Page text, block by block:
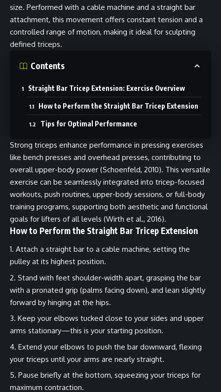
size. Performed with a cable machine and a straight bar
attachment, this movement offers constant tension and a
controlled range of motion, making it ideal for sculpting
defined triceps.
Contents
Straight Bar Tricep Extension: Exercise Overview
How to Perform the Straight Bar Tricep Extension
Tips for Optimal Performance
Strong triceps enhance performance in pressing exercises
like bench presses and overhead presses, contributing to
overall upper-body power (Schoenfeld, 2010). This versatile
exercise can be seamlessly integrated into tricep-focused
workouts, push routines, upper-body sessions, or full-body
training programs, supporting both aesthetic and functional
goals for lifters of all levels (Wirth et al., 2016).
How to Perform the Straight Bar Tricep Extension
Attach a straight bar to a cable machine, setting the
pulley at its highest position.
Stand with feet shoulder-width apart, grasping the bar
with a pronated grip (palms facing down), and lean slightly
forward by hinging at the hips.
Keep your elbows tucked close to your sides and upper
arms stationary—this is your starting position.
Extend your elbows to push the bar downward, flexing
your triceps until your arms are nearly straight.
Pause briefly at the bottom, squeezing your triceps for
maximum contraction.